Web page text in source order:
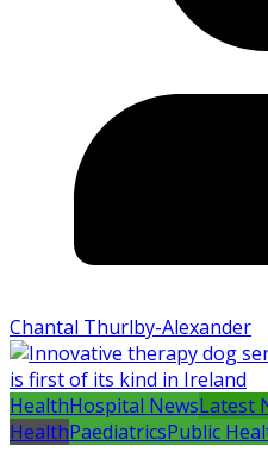
Chantal Thurlby-Alexander
HealthHospital NewsLatest
HealthPaediatricsPublic